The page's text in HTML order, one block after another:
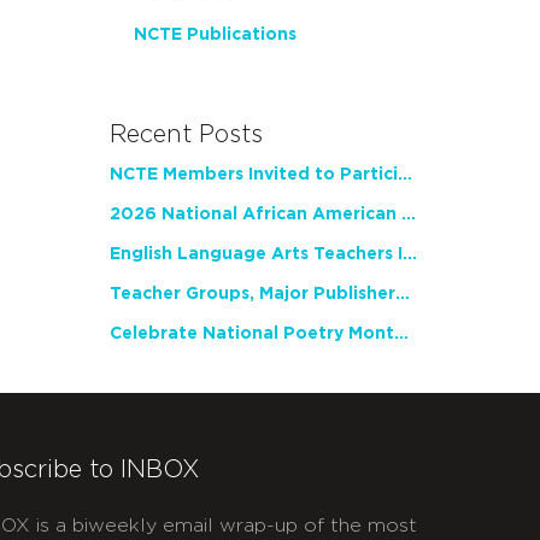
NCTE Publications
Recent Posts
NCTE Members Invited to Participate in Study of Teacher Experience
2026 National African American Read-In Receives High Marks
English Language Arts Teachers Invite Feedback on Working Framework for Responsible AI Use in Classrooms and Schools
Teacher Groups, Major Publishers Urge Lawmakers to Protect Freedom to Read
Celebrate National Poetry Month with NCTE
to INBOX
is a biweekly email wrap-up of the most